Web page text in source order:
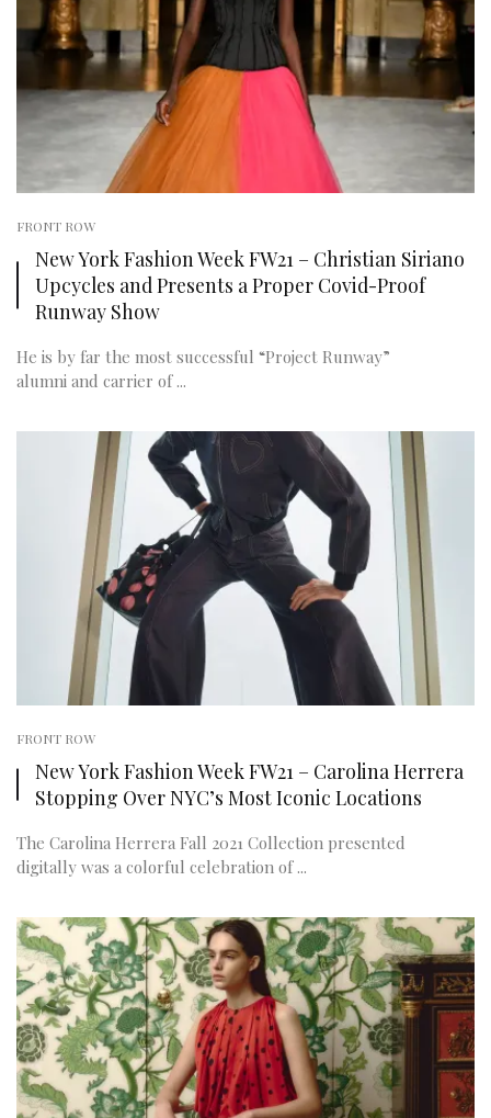
FRONT ROW
New York Fashion Week FW21 – Christian Siriano
Upcycles and Presents a Proper Covid-Proof
Runway Show
He is by far the most successful “Project Runway”
alumni and carrier of ...
FRONT ROW
New York Fashion Week FW21 – Carolina Herrera
Stopping Over NYC’s Most Iconic Locations
The Carolina Herrera Fall 2021 Collection presented
digitally was a colorful celebration of ...